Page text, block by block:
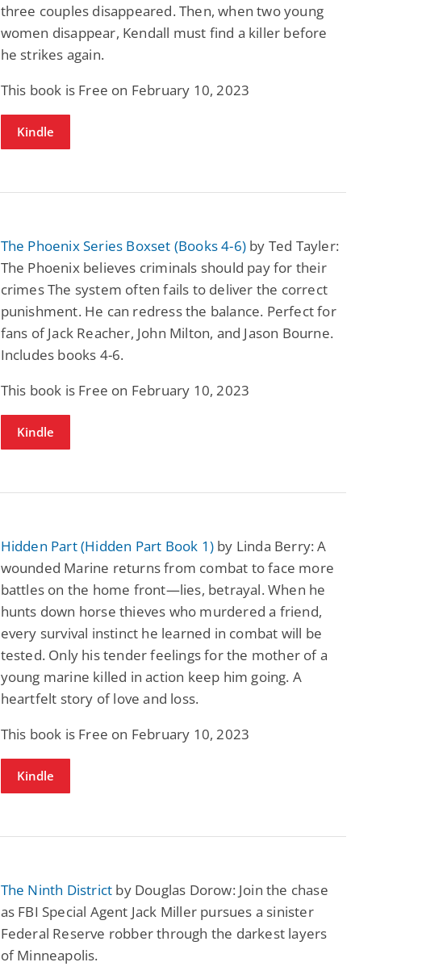
three couples disappeared. Then, when two young
women disappear, Kendall must find a killer before
he strikes again.
This book is Free on February 10, 2023
Kindle
The Phoenix Series Boxset (Books 4-6) by Ted Tayler:
The Phoenix believes criminals should pay for their
crimes The system often fails to deliver the correct
punishment. He can redress the balance. Perfect for
fans of Jack Reacher, John Milton, and Jason Bourne.
Includes books 4-6.
This book is Free on February 10, 2023
Kindle
Hidden Part (Hidden Part Book 1) by Linda Berry: A
wounded Marine returns from combat to face more
battles on the home front—lies, betrayal. When he
hunts down horse thieves who murdered a friend,
every survival instinct he learned in combat will be
tested. Only his tender feelings for the mother of a
young marine killed in action keep him going. A
heartfelt story of love and loss.
This book is Free on February 10, 2023
Kindle
The Ninth District by Douglas Dorow: Join the chase
as FBI Special Agent Jack Miller pursues a sinister
Federal Reserve robber through the darkest layers
of Minneapolis.
Fantasy / Paranormal
Summer of Sci-Fi &
Fantasy
Dustin Bilyk and more
$0.99
View Deal
Romantic Suspense
Fatal Equation